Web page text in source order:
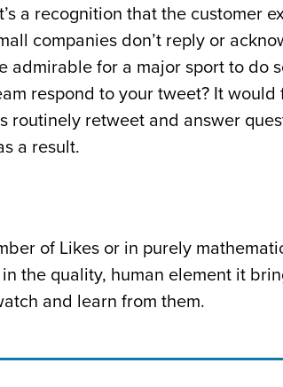
a recognition that the customer
companies don’t reply or
admirable for a major sport to do
respond to your tweet? It would
routinely retweet and answer
a result.
of Likes or in purely
the quality, human element it
and learn from them.